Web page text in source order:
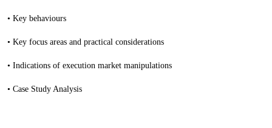
• Key behaviours
• Key focus areas and practical considerations
• Indications of execution market manipulations
• Case Study Analysis